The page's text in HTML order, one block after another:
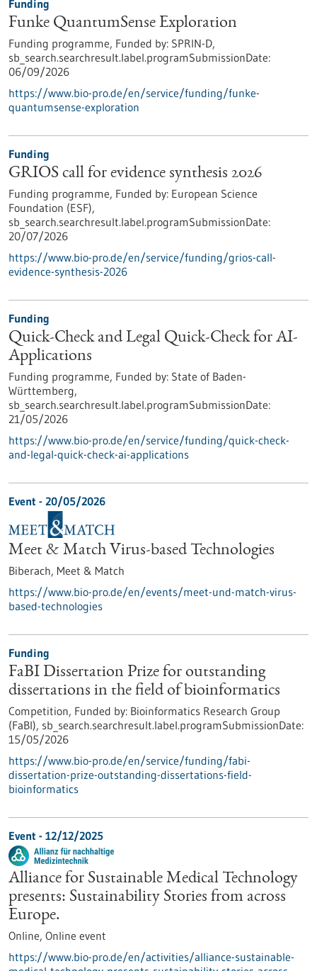
Funding
Funke QuantumSense Exploration
Funding programme, Funded by: SPRIN-D,
sb_search.searchresult.label.programSubmissionDate:
06/09/2026
https://www.bio-pro.de/en/service/funding/funke-
quantumsense-exploration
Funding
GRIOS call for evidence synthesis 2026
Funding programme, Funded by: European Science
Foundation (ESF),
sb_search.searchresult.label.programSubmissionDate:
20/07/2026
https://www.bio-pro.de/en/service/funding/grios-call-
evidence-synthesis-2026
Funding
Quick-Check and Legal Quick-Check for AI-
Applications
Funding programme, Funded by: State of Baden-
Württemberg,
sb_search.searchresult.label.programSubmissionDate:
21/05/2026
https://www.bio-pro.de/en/service/funding/quick-check-
and-legal-quick-check-ai-applications
Event - 20/05/2026
Meet & Match Virus-based Technologies
Biberach, Meet & Match
https://www.bio-pro.de/en/events/meet-und-match-virus-
based-technologies
Funding
FaBI Dissertation Prize for outstanding
dissertations in the field of bioinformatics
Competition, Funded by: Bioinformatics Research Group
(FaBI), sb_search.searchresult.label.programSubmissionDate:
15/05/2026
https://www.bio-pro.de/en/service/funding/fabi-
dissertation-prize-outstanding-dissertations-field-
bioinformatics
Event - 12/12/2025
Alliance for Sustainable Medical Technology
presents: Sustainability Stories from across
Europe.
Online, Online event
https://www.bio-pro.de/en/activities/alliance-sustainable-